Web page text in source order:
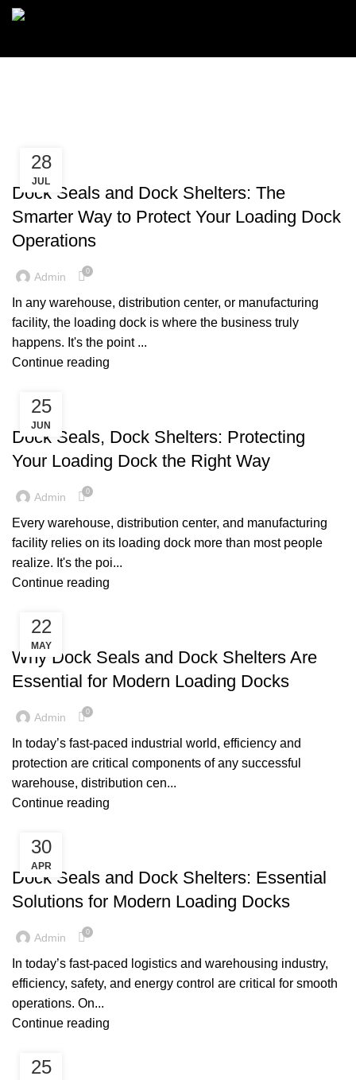
28
JUL
DOCK SEALS
Dock Seals and Dock Shelters: The
Smarter Way to Protect Your Loading Dock
Operations
Admin 0
In any warehouse, distribution center, or manufacturing
facility, the loading dock is where the business truly
happens. It's the point ...
Continue reading
25
JUN
DOCK SEALS
Dock Seals, Dock Shelters: Protecting
Your Loading Dock the Right Way
Admin 0
Every warehouse, distribution center, and manufacturing
facility relies on its loading dock more than most people
realize. It's the poi...
Continue reading
22
MAY
DOCK SEALS
Why Dock Seals and Dock Shelters Are
Essential for Modern Loading Docks
Admin 0
In today’s fast‑paced industrial world, efficiency and
protection are critical components of any successful
warehouse, distribution cen...
Continue reading
30
APR
DOCK SEALS
Dock Seals and Dock Shelters: Essential
Solutions for Modern Loading Docks
Admin 0
In today’s fast-paced logistics and warehousing industry,
efficiency, safety, and energy control are critical for smooth
operations. On...
Continue reading
25
DOCK SEALS